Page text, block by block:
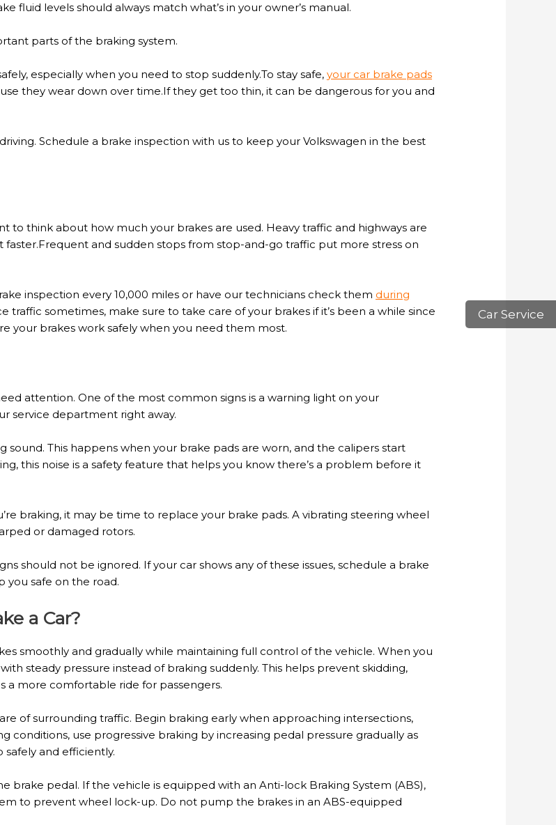
fluid levels should always match what’s in your owner’s manual.
parts of the braking system.
especially when you need to stop suddenly.To stay safe,your car brake pads
they wear down over time.If they get too thin, it can be dangerous for you and
Schedule a brake inspection with us to keep your Volkswagen in the best
to think about how much your brakes are used. Heavy traffic and highways are
and sudden stops from stop-and-go traffic put more stress on
inspection every 10,000 miles or have our technicians check them during
traffic sometimes, make sure to take care of your brakes if it’s been a while since
your brakes work safely when you need them most.
attention. One of the most common signs is a warning light on your
service department right away.
This happens when your brake pads are worn, and the calipers start
this noise is a safety feature that helps you know there’s a problem before it
braking, it may be time to replace your brake pads. A vibrating steering wheel
or damaged rotors.
should not be ignored. If your car shows any of these issues, schedule a brake
you safe on the road.
a Car?
smoothly and gradually while maintaining full control of the vehicle. When you
steady pressure instead of braking suddenly. This helps prevent skidding,
a more comfortable ride for passengers.
of surrounding traffic. Begin braking early when approaching intersections,
conditions, use progressive braking by increasing pedal pressure gradually as
safely and efficiently.
brake pedal. If the vehicle is equipped with an Anti-lock Braking System (ABS),
to prevent wheel lock-up. Do not pump the brakes in an ABS-equipped
Car Service